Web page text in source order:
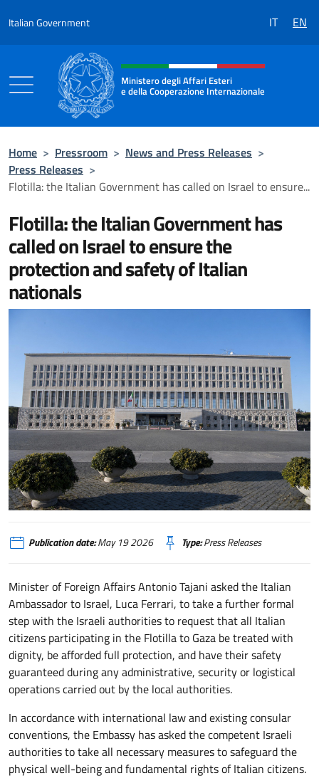
Italian Government IT EN
Header, social and menu of the
Ministero degli Affari Esteri
e della Cooperazione Internazionale
Home > Pressroom > News and Press Releases >
Press Releases >
Flotilla: the Italian Government has called on Israel to ensure...
Flotilla: the Italian Government has
called on Israel to ensure the
protection and safety of Italian
nationals
Publication date:May 19 2026 Type:Press Releases
Minister of Foreign Affairs Antonio Tajani asked the Italian
Ambassador to Israel, Luca Ferrari, to take a further formal
step with the Israeli authorities to request that all Italian
citizens participating in the Flotilla to Gaza be treated with
dignity, be afforded full protection, and have their safety
guaranteed during any administrative, security or logistical
operations carried out by the local authorities.
In accordance with international law and existing consular
conventions, the Embassy has asked the competent Israeli
authorities to take all necessary measures to safeguard the
physical well-being and fundamental rights of Italian citizens.